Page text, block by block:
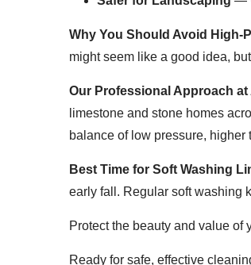
Why You Should Avoid High-
might seem like a good idea,
Our Professional Approach
limestone and stone homes
balance of low pressure,
Best Time for Soft Washing
early fall. Regular soft washing
Protect the beauty and value of
Ready for safe, effective